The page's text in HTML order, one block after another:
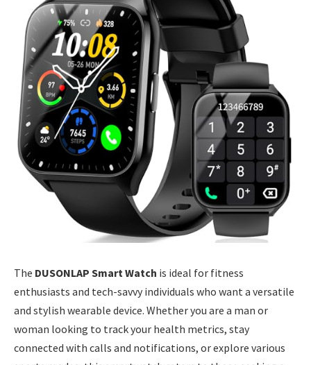
The DUSONLAP Smart Watch is ideal for fitness
enthusiasts and tech-savvy individuals who want a versatile
and stylish wearable device. Whether you are a man or
woman looking to track your health metrics, stay
connected with calls and notifications, or explore various